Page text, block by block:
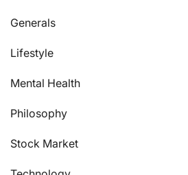
Generals
Lifestyle
Mental Health
Philosophy
Stock Market